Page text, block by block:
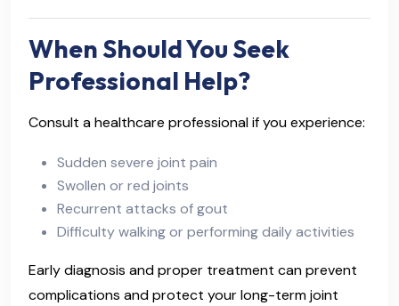
When Should You Seek
Professional Help?
Consult a healthcare professional if you experience:
Sudden severe joint pain
Swollen or red joints
Recurrent attacks of gout
Difficulty walking or performing daily activities
Early diagnosis and proper treatment can prevent
complications and protect your long-term joint